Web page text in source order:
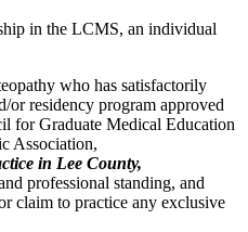
in the LCMS, an individual
who has satisfactorily
or residency program approved
for Graduate Medical Education
Association,
in Lee County,
professional standing, and
claim to practice any exclusive